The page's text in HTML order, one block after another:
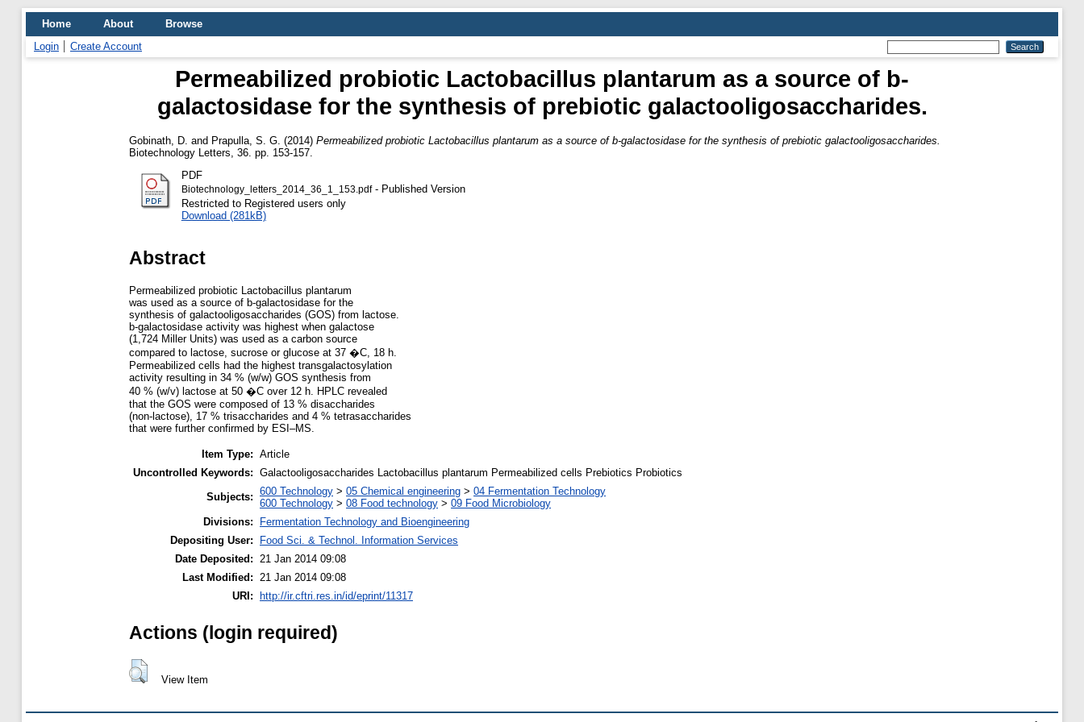
Home About
Browse
Login
Create Account
Permeabilized probiotic Lactobacillus plantarum as a source of b-
galactosidase for the synthesis of prebiotic galactooligosaccharides.
Gobinath, D. and Prapulla, S. G. (2014) Permeabilized probiotic Lactobacillus plantarum as a source of b-galactosidase for the synthesis of prebiotic galactooligosaccharides.
Biotechnology Letters, 36. pp. 153-157.
PDF
Biotechnology_letters_2014_36_1_153.pdf- Published Version
Restricted to Registered users only
Download (281kB)
Abstract
Permeabilized probiotic Lactobacillus plantarum
was used as a source of b-galactosidase for the
synthesis of galactooligosaccharides (GOS) from lactose.
b-galactosidase activity was highest when galactose
(1,724 Miller Units) was used as a carbon source
compared to lactose, sucrose or glucose at 37 �C, 18 h.
Permeabilized cells had the highest transgalactosylation
activity resulting in 34 % (w/w) GOS synthesis from
40 % (w/v) lactose at 50 �C over 12 h. HPLC revealed
that the GOS were composed of 13 % disaccharides
(non-lactose), 17 % trisaccharides and 4 % tetrasaccharides
that were further confirmed by ESI–MS.
Item Type: Article
Uncontrolled Keywords: Galactooligosaccharides Lactobacillus plantarum Permeabilized cells Prebiotics Probiotics
Subjects: 600 Technology > 05 Chemical engineering > 04 Fermentation Technology
600 Technology > 08 Food technology > 09 Food Microbiology
Divisions:
Fermentation Technology and Bioengineering
Depositing User:
Food Sci. & Technol. Information Services
Date Deposited: 21 Jan 2014 09:08
Last Modified: 21 Jan 2014 09:08
URI:
http://ir.cftri.res.in/id/eprint/11317
Actions (login required)
View Item